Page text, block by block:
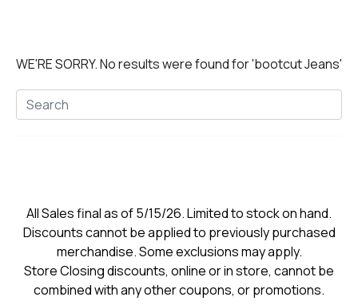
WE'RE SORRY.No results were found for'bootcut Jeans'
All Sales final as of 5/15/26. Limited to stock on hand.
Discounts cannot be applied to previously purchased
merchandise. Some exclusions may apply.
Store Closing discounts, online or in store, cannot be
combined with any other coupons, or promotions.